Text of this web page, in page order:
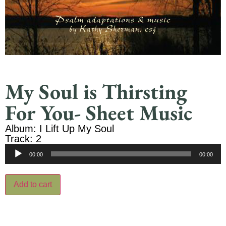
My Soul is Thirsting
For You- Sheet Music
Album: I Lift Up My Soul
Track: 2
Audio
00:00 00:00
Add to cart